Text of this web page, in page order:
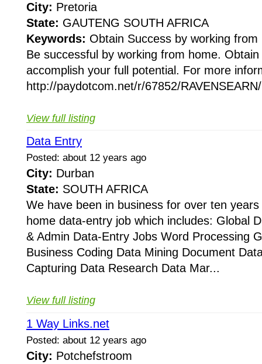
City: Pretoria
State: GAUTENG SOUTH AFRICA
Keywords: Obtain Success by working from
Be successful by working from home.
accomplish your full potential. For more
http://paydotcom.net/r/67852/
View full listing
Data Entry
Posted: about 12 years ago
City: Durban
State: SOUTH AFRICA
We have been in business for over ten
home data-entry job which includes: Global
& Admin Data-Entry Jobs Word Processing
Business Coding Data Mining Document
Capturing Data Research Data Mar...
View full listing
1 Way Links.net
Posted: about 12 years ago
City: Potchefstroom